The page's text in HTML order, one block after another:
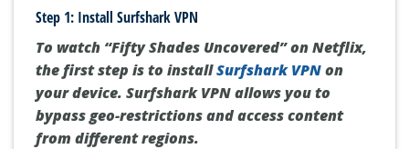
Step 1: Install Surfshark VPN
To watch “Fifty Shades Uncovered” on Netflix,
the first step is to installSurfshark VPNon
your device. Surfshark VPN allows you to
bypass geo-restrictions and access content
from different regions.